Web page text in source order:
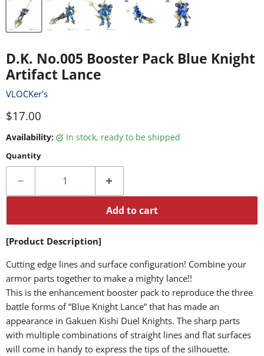
D.K. No.005 Booster Pack Blue Knight
Artifact Lance
VLOCKer's
Current price
$17.00
Availability: in stock, ready to be shipped
Quantity
Add to cart
[Product Description]
Cutting edge lines and surface configuration! Combine your
armor parts together to make a mighty lance!!
This is the enhancement booster pack to reproduce the three
battle forms of “Blue Knight Lance” that has made an
appearance in Gakuen Kishi Duel Knights. The sharp parts
with multiple combinations of straight lines and flat surfaces
will come in handy to express the tips of the silhouette.